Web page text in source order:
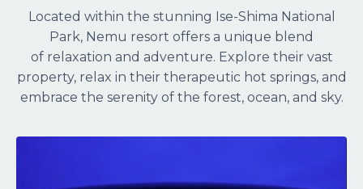
Located within the stunning Ise-Shima National
Park, Nemu resort offers a unique blend
of relaxation and adventure. Explore their vast
property, relax in their therapeutic hot springs, and
embrace the serenity of the forest, ocean, and sky.